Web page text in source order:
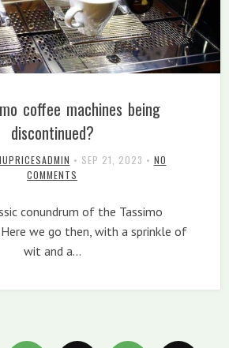
coffee machines being
discontinued?
• SEP 21, 2023 • NO
COMMENTS
conundrum of the Tassimo
we go then, with a sprinkle of
wit and a…